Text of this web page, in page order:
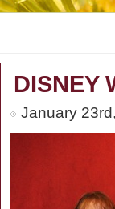
DISNEY
January